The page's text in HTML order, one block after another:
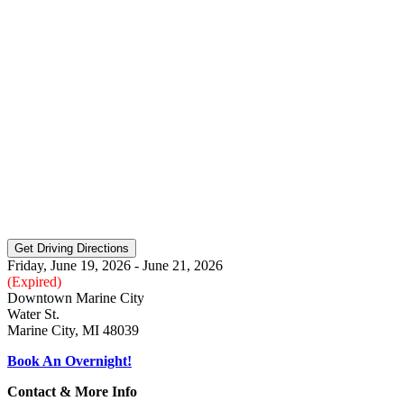
Friday, June 19, 2026 - June 21, 2026
(Expired)
Downtown Marine City
Water St.
Marine City, MI 48039
Book An Overnight!
Contact & More Info